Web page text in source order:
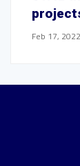
Feb 17, 2022